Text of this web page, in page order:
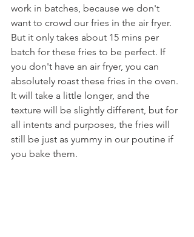
work in batches, because we don't
want to crowd our fries in the air fryer.
But it only takes about 15 mins per
batch for these fries to be perfect. If
you don't have an air fryer, you can
absolutely roast these fries in the oven.
It will take a little longer, and the
texture will be slightly different, but for
all intents and purposes, the fries will
still be just as yummy in our poutine if
you bake them.